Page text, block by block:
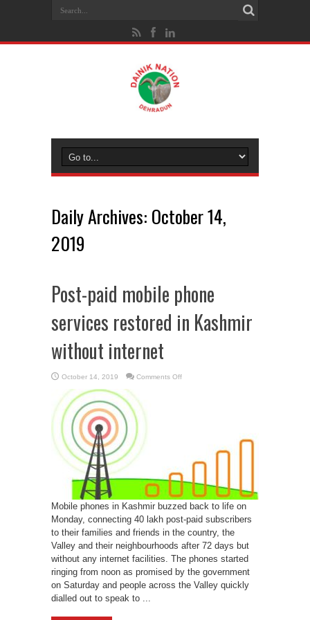
Daily Archives: October 14,
2019
Post-paid mobile phone
services restored in Kashmir
without internet
October 14, 2019 Comments Offon
Mobile phones in Kashmir buzzed back to life on
Monday, connecting 40 lakh post-paid subscribers
to their families and friends in the country, the
Valley and their neighbourhoods after 72 days but
without any internet facilities. The phones started
ringing from noon as promised by the government
on Saturday and people across the Valley quickly
dialled out to speak to ...